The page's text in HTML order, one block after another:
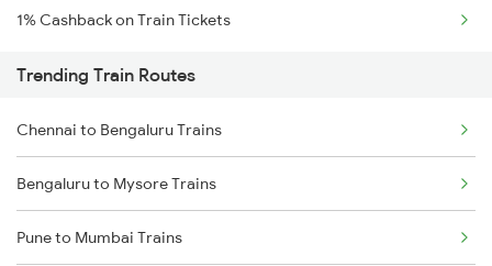
1% Cashback on Train Tickets
Trending Train Routes
Chennai to Bengaluru Trains
Bengaluru to Mysore Trains
Pune to Mumbai Trains